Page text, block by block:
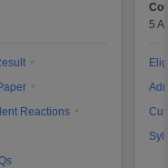
Reactions
5